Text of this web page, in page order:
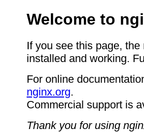
Welcome to
If you see this page,
installed and working.
For online
nginx.org.
Commercial support is
Thank you for using